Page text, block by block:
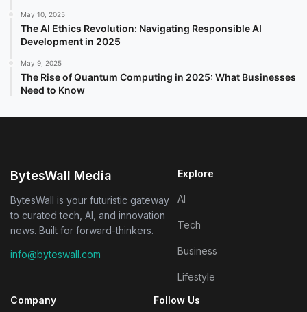
May 10, 2025
The AI Ethics Revolution: Navigating Responsible AI
Development in 2025
May 9, 2025
The Rise of Quantum Computing in 2025: What Businesses
Need to Know
BytesWall Media
BytesWall is your futuristic gateway
to curated tech, AI, and innovation
news. Built for forward-thinkers.
info@byteswall.com
Explore
AI
Tech
Business
Lifestyle
Company
Follow Us